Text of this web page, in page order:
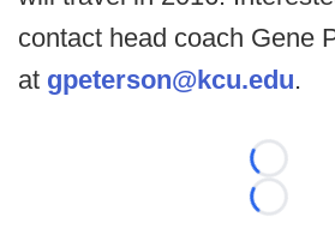
contact head coach Gene
at gpeterson@kcu.edu.